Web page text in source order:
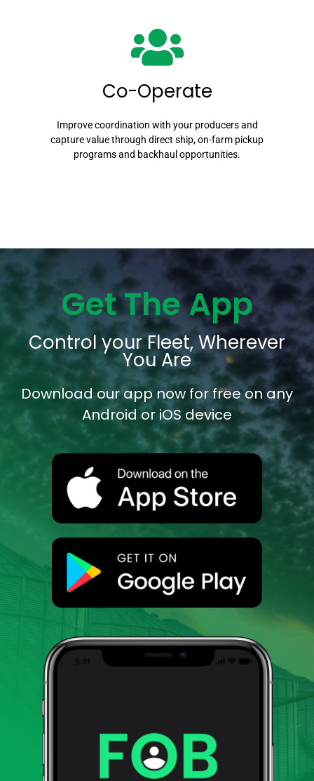
Co-Operate
Improve coordination with your producers and
capture value through direct ship, on-farm pickup
programs and backhaul opportunities.
Get The App
Control your Fleet, Wherever
You Are
Download our app now for free on any
Android or iOS device